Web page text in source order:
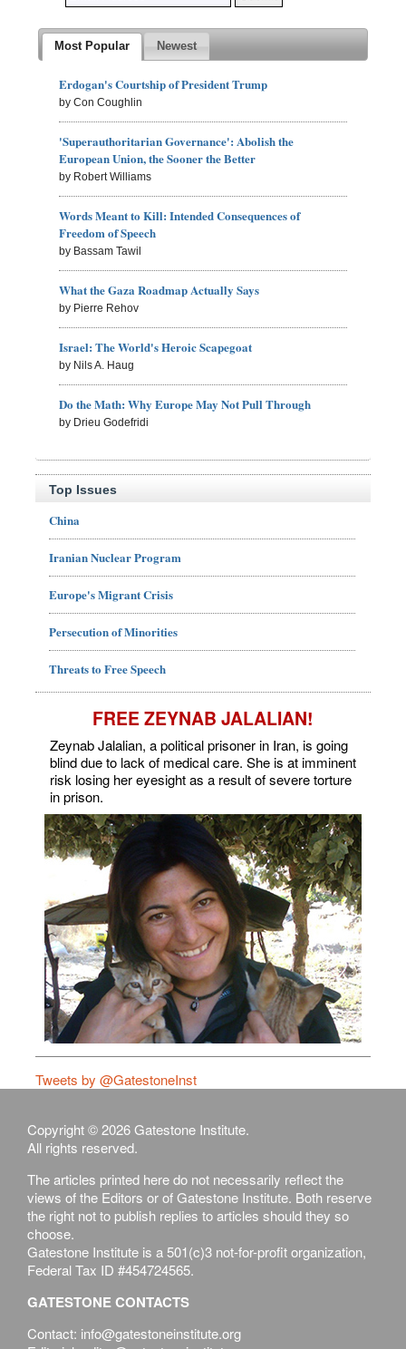
Most Popular Newest
Erdogan's Courtship of President Trump
by Con Coughlin
'Superauthoritarian Governance': Abolish the
European Union, the Sooner the Better
by Robert Williams
Words Meant to Kill: Intended Consequences of
Freedom of Speech
by Bassam Tawil
What the Gaza Roadmap Actually Says
by Pierre Rehov
Israel: The World's Heroic Scapegoat
by Nils A. Haug
Do the Math: Why Europe May Not Pull Through
by Drieu Godefridi
Top Issues
China
Iranian Nuclear Program
Europe's Migrant Crisis
Persecution of Minorities
Threats to Free Speech
FREE ZEYNAB JALALIAN!
Zeynab Jalalian, a political prisoner in Iran, is going
blind due to lack of medical care. She is at imminent
risk losing her eyesight as a result of severe torture
in prison.
Tweets by @GatestoneInst
Copyright © 2026 Gatestone Institute.
All rights reserved.
The articles printed here do not necessarily reflect the
views of the Editors or of Gatestone Institute. Both reserve
the right not to publish replies to articles should they so
choose.
Gatestone Institute is a 501(c)3 not-for-profit organization,
Federal Tax ID #454724565.
GATESTONE CONTACTS
Contact: info@gatestoneinstitute.org